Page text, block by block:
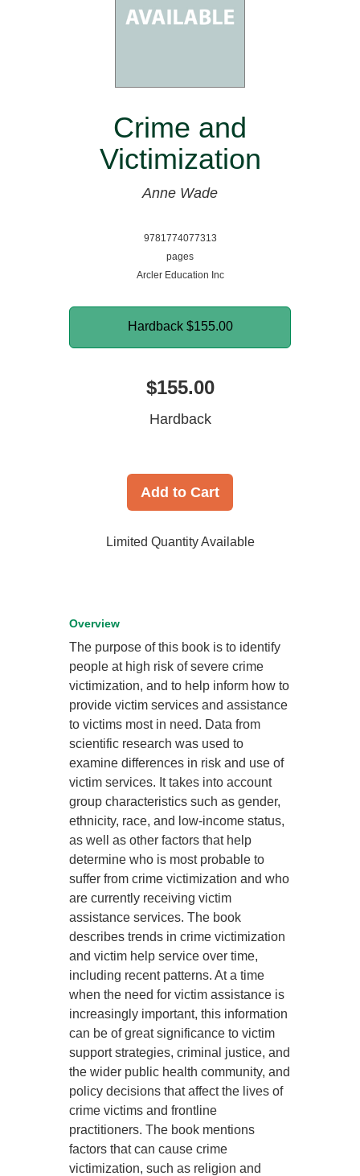
Crime and
Victimization
Anne Wade
9781774077313
pages
Arcler Education Inc
Hardback $155.00
$155.00
Hardback
Add to Cart
Limited Quantity Available
Overview
The purpose of this book is to identify
people at high risk of severe crime
victimization, and to help inform how to
provide victim services and assistance
to victims most in need. Data from
scientific research was used to
examine differences in risk and use of
victim services. It takes into account
group characteristics such as gender,
ethnicity, race, and low-income status,
as well as other factors that help
determine who is most probable to
suffer from crime victimization and who
are currently receiving victim
assistance services. The book
describes trends in crime victimization
and victim help service over time,
including recent patterns. At a time
when the need for victim assistance is
increasingly important, this information
can be of great significance to victim
support strategies, criminal justice, and
the wider public health community, and
policy decisions that affect the lives of
crime victims and frontline
practitioners. The book mentions
factors that can cause crime
victimization, such as religion and